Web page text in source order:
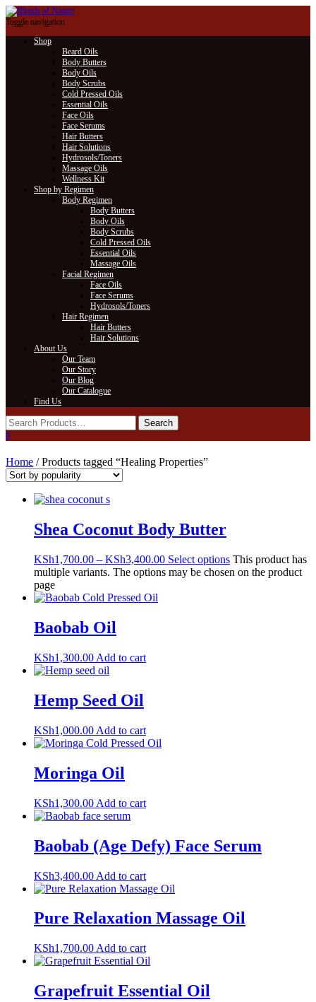
Toggle navigation
Shop
Beard Oils
Body Butters
Body Oils
Body Scrubs
Cold Pressed Oils
Essential Oils
Face Oils
Face Serums
Hair Butters
Hair Solutions
Hydrosols/Toners
Massage Oils
Wellness Kit
Shop by Regimen
Body Regimen
Body Butters
Body Oils
Body Scrubs
Cold Pressed Oils
Essential Oils
Massage Oils
Facial Regimen
Face Oils
Face Serums
Hydrosols/Toners
Hair Regimen
Hair Butters
Hair Solutions
About Us
Our Team
Our Story
Our Blog
Our Catalogue
Find Us
0
Home / Products tagged “Healing Properties”
Shea Coconut Body Butter
KSh1,700.00 – KSh3,400.00 Select options This product has
multiple variants. The options may be chosen on the product
page
Baobab Oil
KSh1,300.00 Add to cart
Hemp Seed Oil
KSh1,000.00 Add to cart
Moringa Oil
KSh1,300.00 Add to cart
Baobab (Age Defy) Face Serum
KSh3,400.00 Add to cart
Pure Relaxation Massage Oil
KSh1,700.00 Add to cart
Grapefruit Essential Oil